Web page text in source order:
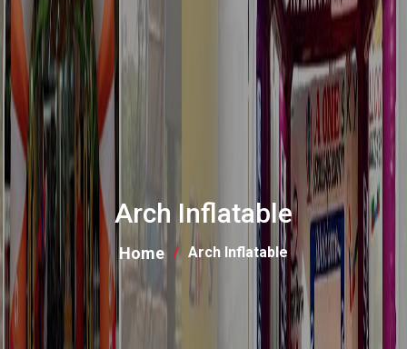
Arch Inflatable
Home Arch Inflatable